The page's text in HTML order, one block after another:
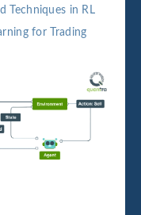
Techniques in RL
for Trading